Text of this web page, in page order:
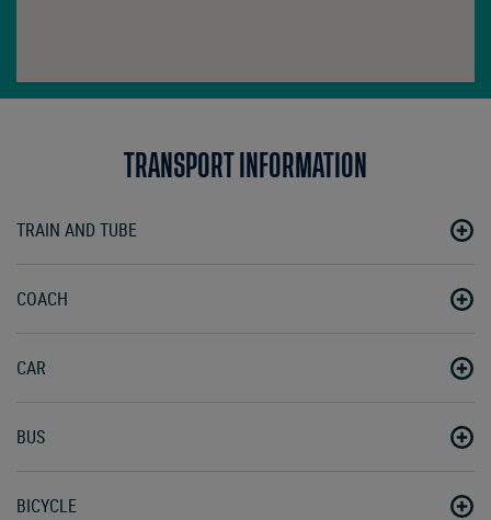
TRANSPORT INFORMATION
TRAIN AND TUBE
COACH
CAR
BUS
BICYCLE